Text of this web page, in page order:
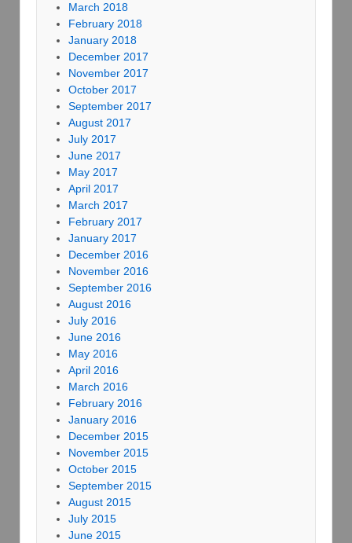
March 2018
February 2018
January 2018
December 2017
November 2017
October 2017
September 2017
August 2017
July 2017
June 2017
May 2017
April 2017
March 2017
February 2017
January 2017
December 2016
November 2016
September 2016
August 2016
July 2016
June 2016
May 2016
April 2016
March 2016
February 2016
January 2016
December 2015
November 2015
October 2015
September 2015
August 2015
July 2015
June 2015